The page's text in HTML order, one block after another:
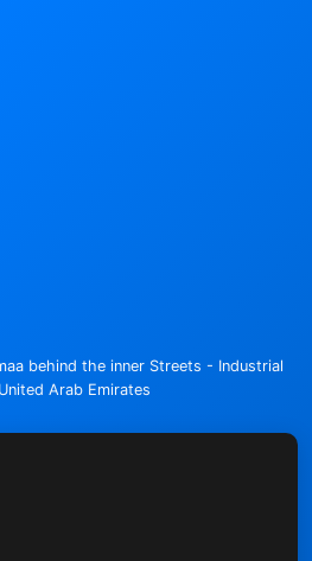
behind the inner Streets - Industrial
Arab Emirates